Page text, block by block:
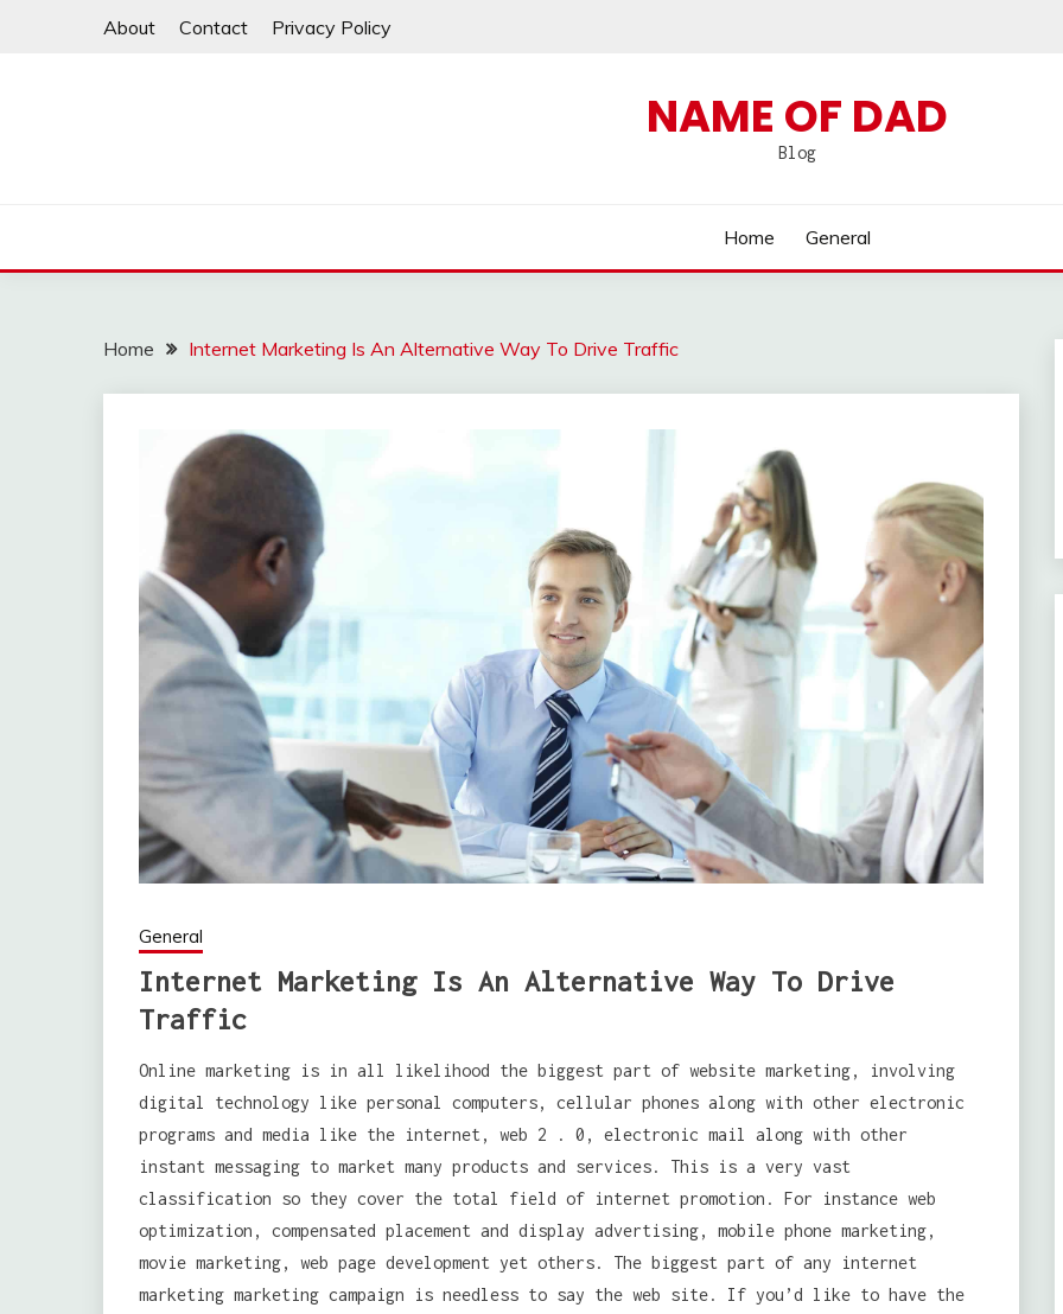
About Contact Privacy Policy
NAME OF DAD
Blog
Home General
Home Internet Marketing Is An Alternative Way To Drive Traffic
General
Internet Marketing Is An Alternative Way To Drive
Traffic
Online marketing is in all likelihood the biggest part of website marketing, involving
digital technology like personal computers, cellular phones along with other electronic
programs and media like the internet, web 2 . 0, electronic mail along with other
instant messaging to market many products and services. This is a very vast
classification so they cover the total field of internet promotion. For instance web
optimization, compensated placement and display advertising, mobile phone marketing,
movie marketing, web page development yet others. The biggest part of any internet
marketing marketing campaign is needless to say the web site. If you’d like to have the